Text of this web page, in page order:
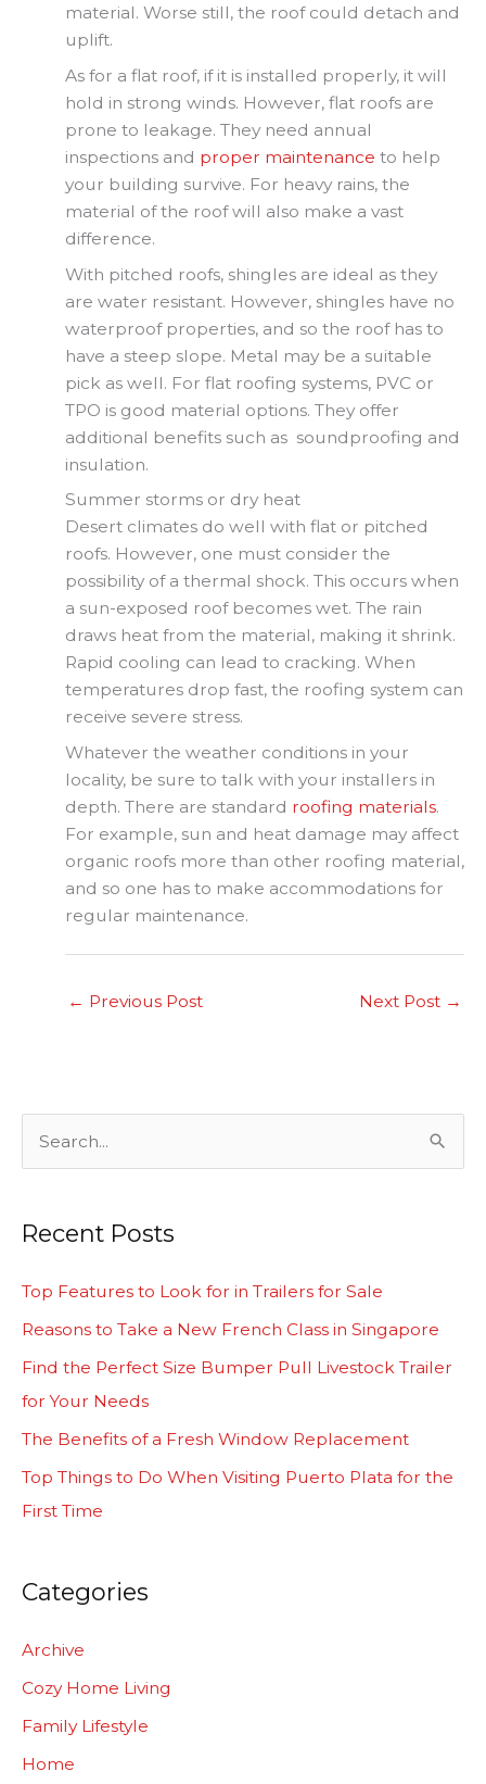
material. Worse still, the roof could detach and
uplift.
As for a flat roof, if it is installed properly, it will
hold in strong winds. However, flat roofs are
prone to leakage. They need annual
inspections and proper maintenance to help
your building survive. For heavy rains, the
material of the roof will also make a vast
difference.
With pitched roofs, shingles are ideal as they
are water resistant. However, shingles have no
waterproof properties, and so the roof has to
have a steep slope. Metal may be a suitable
pick as well. For flat roofing systems, PVC or
TPO is good material options. They offer
additional benefits such as soundproofing and
insulation.
Summer storms or dry heat
Desert climates do well with flat or pitched
roofs. However, one must consider the
possibility of a thermal shock. This occurs when
a sun-exposed roof becomes wet. The rain
draws heat from the material, making it shrink.
Rapid cooling can lead to cracking. When
temperatures drop fast, the roofing system can
receive severe stress.
Whatever the weather conditions in your
locality, be sure to talk with your installers in
depth. There are standard roofing materials.
For example, sun and heat damage may affect
organic roofs more than other roofing material,
and so one has to make accommodations for
regular maintenance.
← Previous Post Next Post →
r
c
Recent Posts
Top Features to Look for in Trailers for Sale
Reasons to Take a New French Class in Singapore
Find the Perfect Size Bumper Pull Livestock Trailer
for Your Needs
The Benefits of a Fresh Window Replacement
Top Things to Do When Visiting Puerto Plata for the
First Time
Categories
Archive
Cozy Home Living
Family Lifestyle
Home